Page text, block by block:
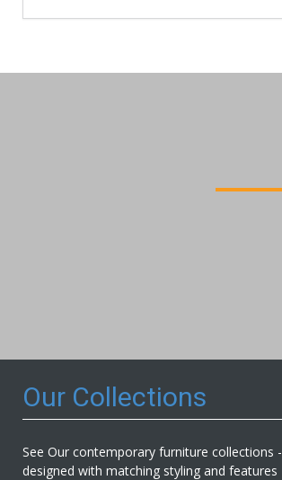
Our Collections
See Our contemporary furniture collections -
designed with matching styling and features